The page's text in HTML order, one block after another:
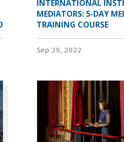
INTERNATIONAL
MEDIATORS: 5-DAY
TRAINING COURSE
Sep 29, 2022